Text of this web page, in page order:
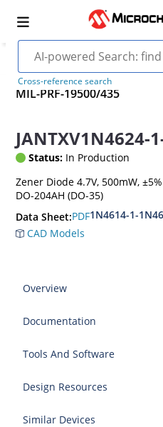
Cross-reference search
MIL-PRF-19500/435
JANTXV1N4624-
Status: In Production
Zener Diode 4.7V, 500mW,
DO-204AH (DO-35)
Data Sheet:PDF1N4614-1-
CAD Models
Overview
Documentation
Tools And Software
Design Resources
Similar Devices